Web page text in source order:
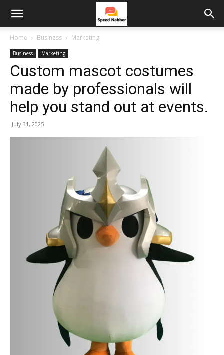
Home Business Marketing
Business Marketing
Custom mascot costumes
made by professionals will
help you stand out at events.
July 31, 2025